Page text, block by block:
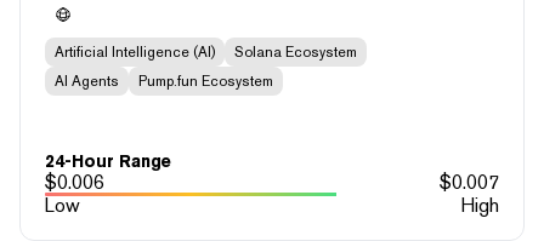
Artificial Intelligence (AI)
Solana Ecosystem
AI Agents
Pump.fun Ecosystem
24-Hour Range
$0.006 $0.007
Low
High